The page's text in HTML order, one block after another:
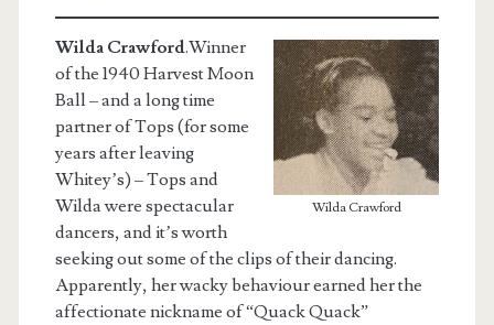
Wilda Crawford
Wilda Crawford.Winner
of the 1940 Harvest Moon
Ball – and a long time
partner of Tops (for some
years after leaving
Whitey’s) – Tops and
Wilda were spectacular
dancers, and it’s worth
seeking out some of the clips of their dancing.
Apparently, her wacky behaviour earned her the
affectionate nickname of “Quack Quack”